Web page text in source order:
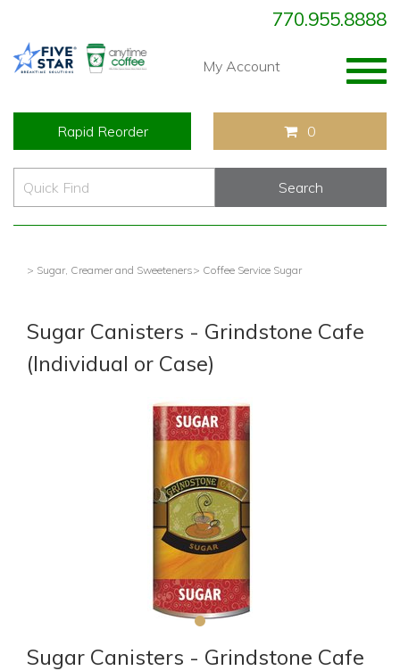
770.955.8888
My Account
Rapid Reorder 0
> Sugar, Creamer and Sweeteners> Coffee Service Sugar
Sugar Canisters - Grindstone Cafe
(Individual or Case)
Sugar Canisters - Grindstone Cafe